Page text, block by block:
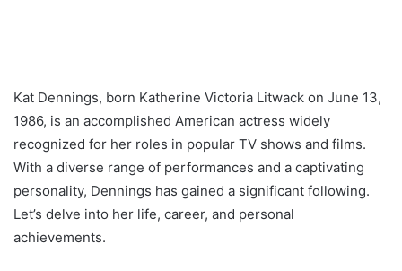
Kat Dennings, born Katherine Victoria Litwack on June 13,
1986, is an accomplished American actress widely
recognized for her roles in popular TV shows and films.
With a diverse range of performances and a captivating
personality, Dennings has gained a significant following.
Let’s delve into her life, career, and personal
achievements.